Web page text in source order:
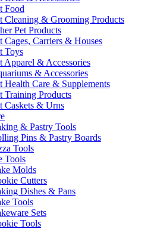
Food
Cleaning & Grooming Products
Pet Products
Cages, Carriers & Houses
Toys
Apparel & Accessories
& Accessories
Health Care & Supplements
Training Products
Caskets & Urns
& Pastry Tools
Pins & Pastry Boards
Tools
Tools
Molds
Cutters
Dishes & Pans
Tools
Sets
Tools